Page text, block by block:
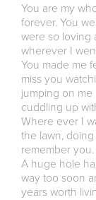
You are my
forever. You
were so loving
wherever I
You made me
miss you
jumping on
cuddling up
Where ever I
the lawn,
remember you.
A huge hole
way too soon
years worth